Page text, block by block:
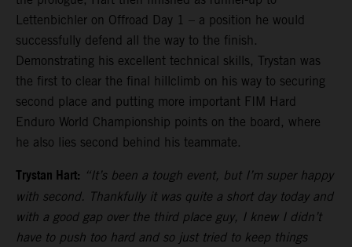
Lettenbichler on Offroad Day 1 – a position he would
successfully defend all the way to the finish.
Demonstrating his excellent technical skills, Trystan was
the first to clear the final hillclimb on his way to securing
second place and putting more important FIM Hard
Enduro World Championship points on the board, where
he also lies second behind his teammate.
Trystan Hart: “It’s been a tough event, but I’m super happy
with second. Thankfully it was quite a short day today and
with a good gap over the third place guy, I knew I didn’t
have to push too hard and so just tried to keep things